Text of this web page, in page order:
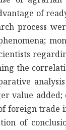
of
process
the
value
foreign trade
of